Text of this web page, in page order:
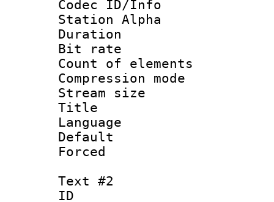
Codec ID/Info
Station Alpha
Duration :
Bit rate :
Count of
Compression
Stream size
Title :
Language
Default
Text #2
ID